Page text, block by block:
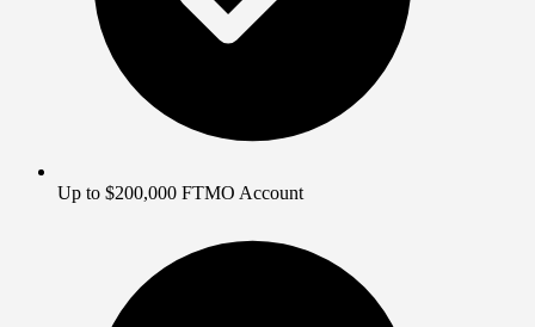
Up to $200,000 FTMO Account